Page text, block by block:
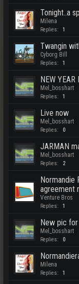
Tonight..a
Milena
Replies: 1
Twangin
Cyborg Bill
Replies: 1
NEW
Mel_bosshart
Replies: 1
Live now
Mel_bosshart
Replies: 0
JARMAN
Mel_bosshart
Replies: 2
Normandie
agreement
Venture Bros
Replies: 1
New pic for
Mel_bosshart
Replies: 0
Milena
Replies: 1